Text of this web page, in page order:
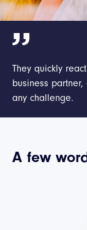
They quickly
business
any challenge.
A few